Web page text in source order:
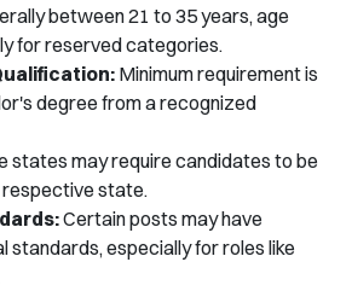
between 21 to 35 years, age
for reserved categories.
Minimum requirement is
degree from a recognized
states may require candidates to be
respective state.
Certain posts may have
standards, especially for roles like